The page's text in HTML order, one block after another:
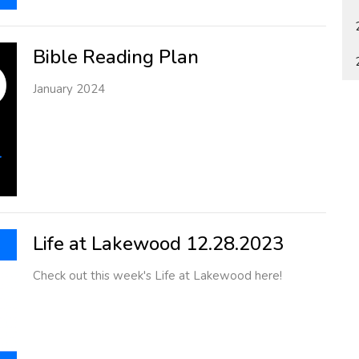
Bible Reading Plan
January 2024
Life at Lakewood 12.28.2023
Check out this week's Life at Lakewood here!